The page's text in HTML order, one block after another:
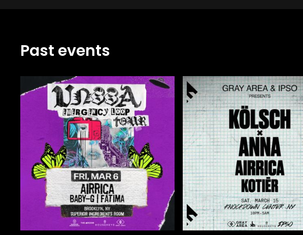
Past events